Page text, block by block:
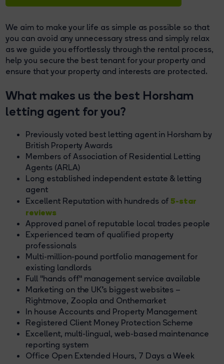
We aim to make your life as simple as possible so that
you can avoid any unnecessary stress and simply relax
as we guide you effortlessly through the rental process,
help you secure the best tenant for your property and
ensure that your property and interests are protected.
What makes us the best Horsham
letting agent for you?
Previously voted best letting agent in Horsham by
British Property Awards
Members of Association of Residential Letting
Agents (ARLA)
Long established independent estate & letting
agent
Excellent Reputation with hundreds of5-star
reviews
Approved panel of reputable local trades people
Experienced team of qualified property
professionals
Multi-million-pound portfolio management for
existing landlords
Full "hands off" management service available
Marketing on the UK’s biggest websites –
Rightmove, Zoopla and Onthemarket
In house Accounts and Property Management
Registered Client Money Protection Scheme
Excellent, multi-lingual, web-based maintenance
reporting system
Office Open Extended Hours, 7 Days a Week